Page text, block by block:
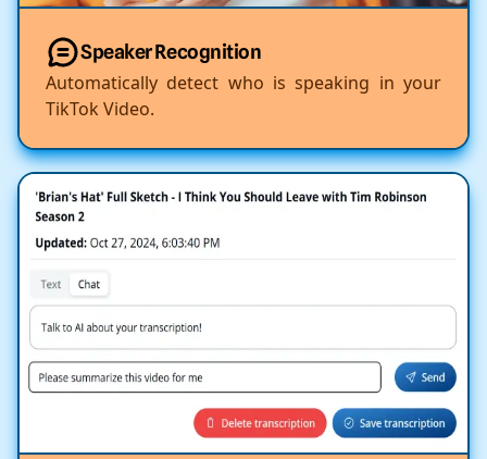
Speaker Recognition
Automatically detect who is speaking in your
TikTok Video.